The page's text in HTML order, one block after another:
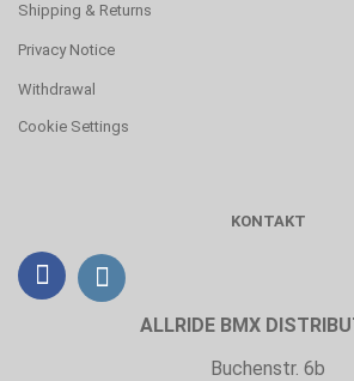
Shipping & Returns
Privacy Notice
Withdrawal
Cookie Settings
KONTAKT
ALLRIDE BMX
Buchenstr. 6b